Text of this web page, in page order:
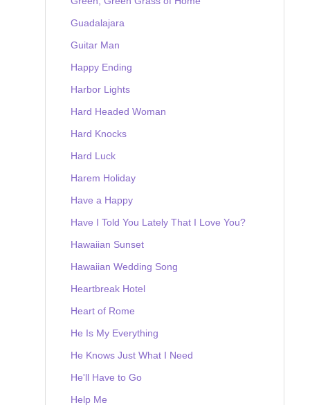
Guadalajara
Guitar Man
Happy Ending
Harbor Lights
Hard Headed Woman
Hard Knocks
Hard Luck
Harem Holiday
Have a Happy
Have I Told You Lately That I Love You?
Hawaiian Sunset
Hawaiian Wedding Song
Heartbreak Hotel
Heart of Rome
He Is My Everything
He Knows Just What I Need
He'll Have to Go
Help Me